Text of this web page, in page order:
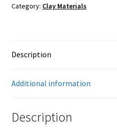
Category: Clay Materials
Description
Additional information
Description